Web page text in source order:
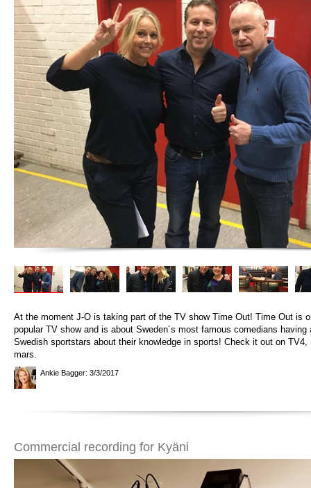
At the moment J-O is taking part of the TV show Time Out! Time Out is
popular TV show and is about Sweden´s most famous comedians
Swedish sportstars about their knowledge in sports! Check it out on TV4,
mars.
Ankie Bagger: 3/3/2017
Commercial recording for Kyäni